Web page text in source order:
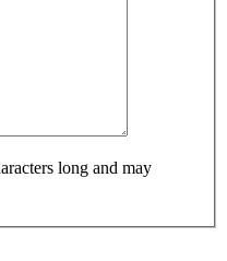
long and may